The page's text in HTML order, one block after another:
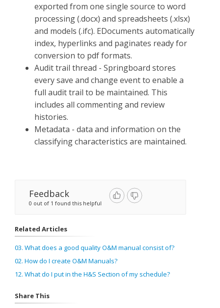
exported from one single source to word
processing (.docx) and spreadsheets (.xlsx)
and models (.ifc). EDocuments automatically
index, hyperlinks and paginates ready for
conversion to pdf formats.
Audit trail thread - Springboard stores
every save and change event to enable a
full audit trail to be maintained. This
includes all commenting and review
histories.
Metadata - data and information on the
classifying characteristics are maintained.
Feedback
0 out of 1 found this helpful
Related Articles
03. What does a good quality O&M manual consist of?
02. How do I create O&M Manuals?
12. What do I put in the H&S Section of my schedule?
Share This